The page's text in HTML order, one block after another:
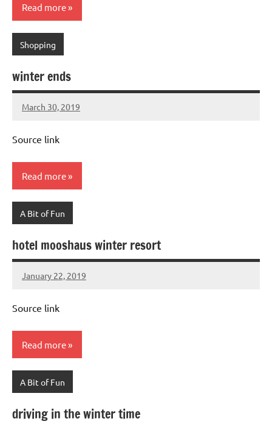
Read more
Shopping
winter ends
March 30, 2019
Mums
No
Source link
Read more
A Bit of Fun
hotel mooshaus winter resort
January 22, 2019
Mums
No
Source link
Read more
A Bit of Fun
driving in the winter time